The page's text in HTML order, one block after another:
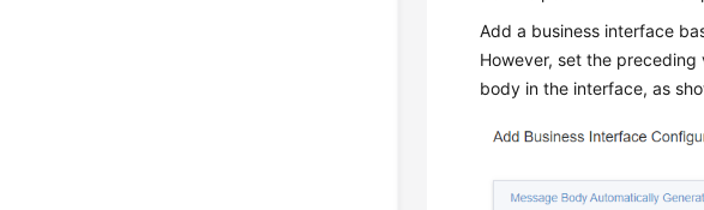
Add a business interface
However, set the
body in the interface, as